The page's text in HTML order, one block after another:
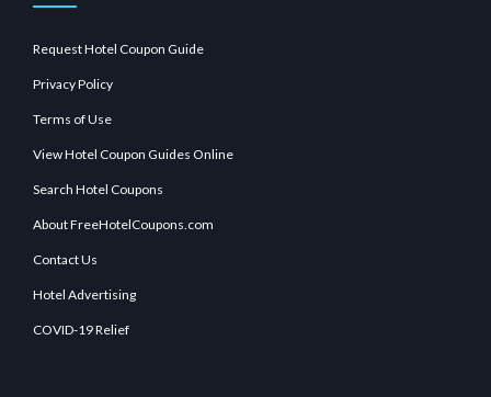
Request Hotel Coupon Guide
Privacy Policy
Terms of Use
View Hotel Coupon Guides Online
Search Hotel Coupons
About FreeHotelCoupons.com
Contact Us
Hotel Advertising
COVID-19 Relief